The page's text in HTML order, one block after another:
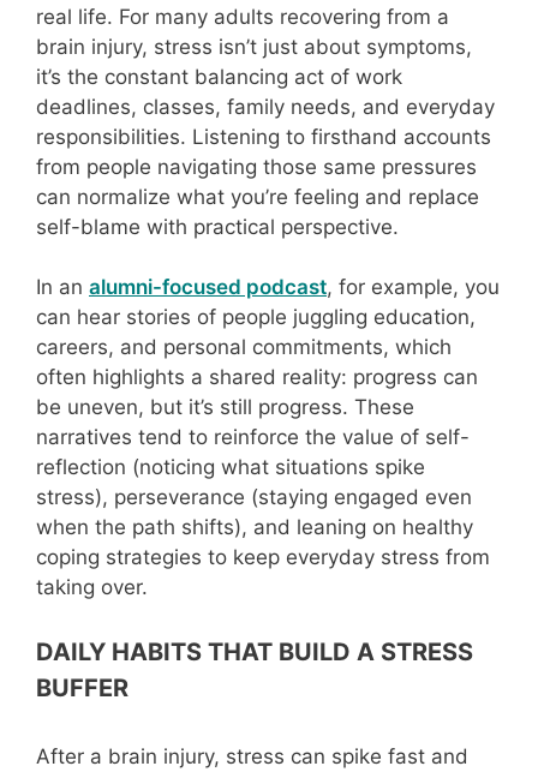
real life. For many adults recovering from a
brain injury, stress isn’t just about symptoms,
it’s the constant balancing act of work
deadlines, classes, family needs, and everyday
responsibilities. Listening to firsthand accounts
from people navigating those same pressures
can normalize what you’re feeling and replace
self-blame with practical perspective.
In an alumni-focused podcast, for example, you
can hear stories of people juggling education,
careers, and personal commitments, which
often highlights a shared reality: progress can
be uneven, but it’s still progress. These
narratives tend to reinforce the value of self-
reflection (noticing what situations spike
stress), perseverance (staying engaged even
when the path shifts), and leaning on healthy
coping strategies to keep everyday stress from
taking over.
DAILY HABITS THAT BUILD A STRESS
BUFFER
After a brain injury, stress can spike fast and